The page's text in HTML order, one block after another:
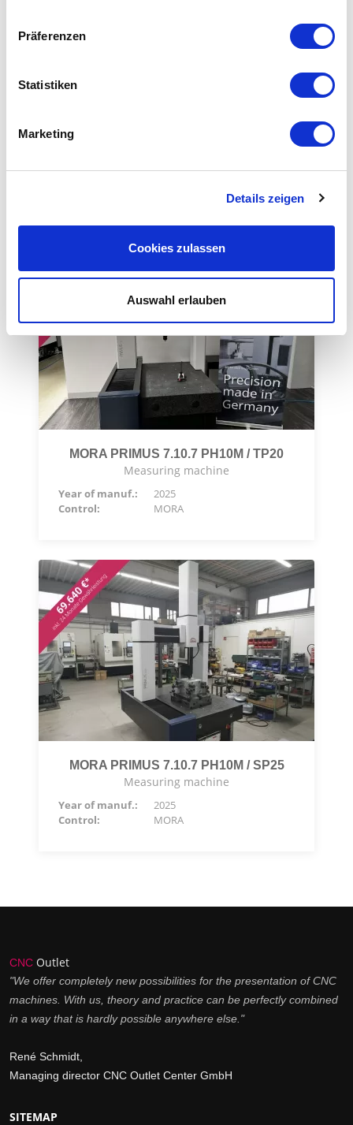
Präferenzen
Statistiken
Marketing
Details zeigen
Cookies zulassen
Auswahl erlauben
Equipment
This could also be interesting for you
MORA PRIMUS 7.10.7 PH10M / TP20
Measuring machine
Year of manuf.:
2025
Control:
MORA
MORA PRIMUS 7.10.7 PH10M / SP25
Measuring machine
Year of manuf.:
2025
Control:
MORA
CNC Outlet
"We offer completely new possibilities for the presentation of CNC
machines. With us, theory and practice can be perfectly combined
in a way that is hardly possible anywhere else."
René Schmidt,
Managing director CNC Outlet Center GmbH
SITEMAP